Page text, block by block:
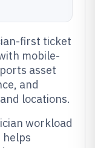
first ticket
mobile-
asset
and
locations.
workload